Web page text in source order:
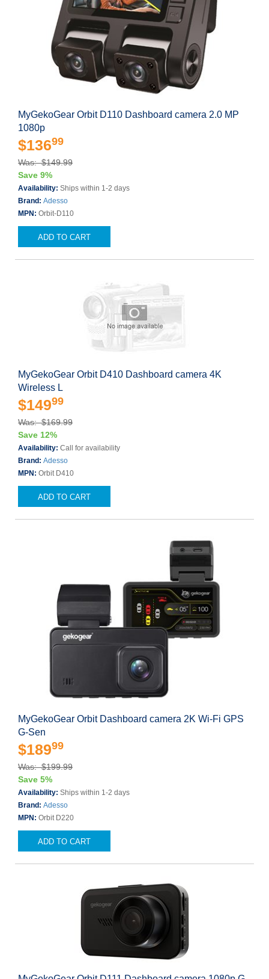
MyGekoGear Orbit D110 Dashboard camera 2.0 MP
1080p
$13699
Was: $149.99
Save 9%
Availability: Ships within 1-2 days
Brand: Adesso
MPN: Orbit-D110
ADD TO CART
MyGekoGear Orbit D410 Dashboard camera 4K
Wireless L
$14999
Was: $169.99
Save 12%
Availability: Call for availability
Brand: Adesso
MPN: Orbit D410
ADD TO CART
MyGekoGear Orbit Dashboard camera 2K Wi-Fi GPS
G-Sen
$18999
Was: $199.99
Save 5%
Availability: Ships within 1-2 days
Brand: Adesso
MPN: Orbit D220
ADD TO CART